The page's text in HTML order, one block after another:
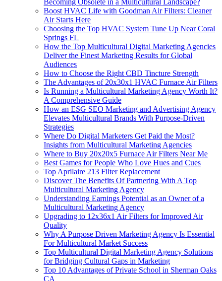
Becoming Obsolete in a Multicultural Landscape?
Boost HVAC Life with Goodman Air Filters: Cleaner
Air Starts Here
Choosing the Top HVAC System Tune Up Near Coral
Springs FL
How the Top Multicultural Digital Marketing Agencies
Deliver the Finest Marketing Results for Global
Audiences
How to Choose the Right CBD Tincture Strength
The Advantages of 20x30x1 HVAC Furnace Air Filters
Is Running a Multicultural Marketing Agency Worth It?
A Comprehensive Guide
How an ESG SEO Marketing and Advertising Agency
Elevates Multicultural Brands With Purpose-Driven
Strategies
Where Do Digital Marketers Get Paid the Most?
Insights from Multicultural Marketing Agencies
Where to Buy 20x20x5 Furnace Air Filters Near Me
Best Games for People Who Love Hues and Cues
Top Aprilaire 213 Filter Replacement
Discover The Benefits Of Partnering With A Top
Multicultural Marketing Agency
Understanding Earnings Potential as an Owner of a
Multicultural Marketing Agency
Upgrading to 12x36x1 Air Filters for Improved Air
Quality
Why A Purpose Driven Marketing Agency Is Essential
For Multicultural Market Success
Top Multicultural Digital Marketing Agency Solutions
for Bridging Cultural Gaps in Marketing
Top 10 Advantages of Private School in Sherman Oaks
CA